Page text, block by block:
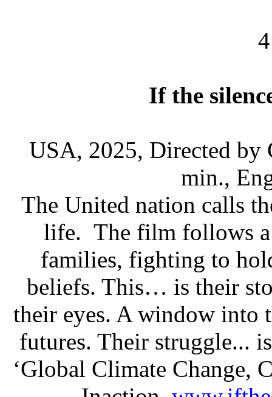
If the
USA, 2025, Directed by
min.,
The United nation calls
life. The film follows a
families, fighting to
beliefs. This… is their
their eyes. A window into
futures. Their struggle...
‘Global Climate Change,